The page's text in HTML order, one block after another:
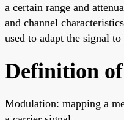
a certain range and
and channel
used to adapt the signal to
Definition
Modulation: mapping a